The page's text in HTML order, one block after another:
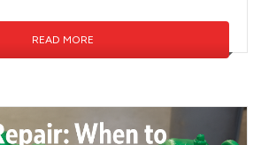
READ MORE